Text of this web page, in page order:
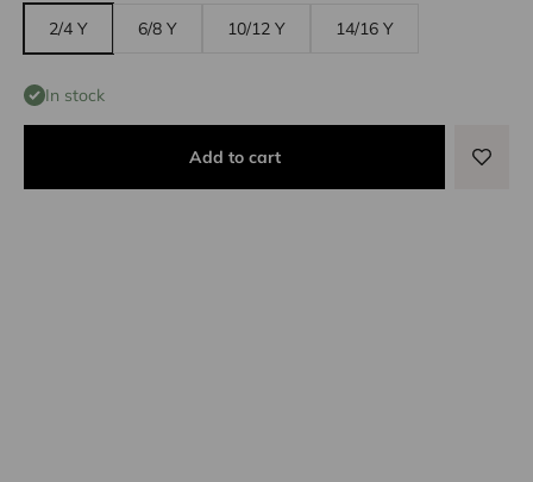
2/4 Y 6/8 Y 10/12 Y 14/16 Y
In stock
Add to cart